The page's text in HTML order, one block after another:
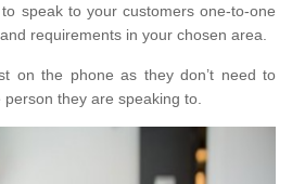
speak to your customers one-to-one
requirements in your chosen area.
on the phone as they don’t need to
they are speaking to.